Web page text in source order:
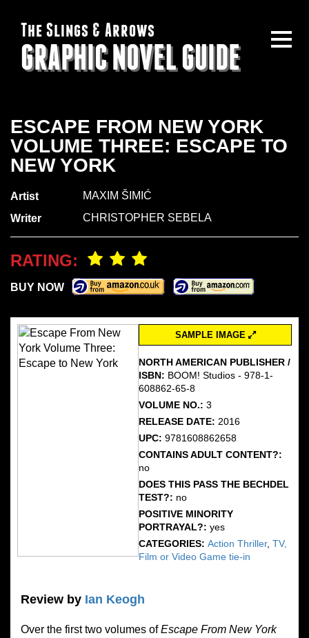
The Slings & Arrows
GRAPHIC NOVEL GUIDE
ESCAPE FROM NEW YORK
VOLUME THREE: ESCAPE TO
NEW YORK
Artist
MAXIM ŠIMIĆ
Writer
CHRISTOPHER SEBELA
RATING:
BUY NOW
SAMPLE IMAGE
NORTH AMERICAN PUBLISHER /
ISBN: BOOM! Studios - 978-1-
608862-65-8
VOLUME NO.:3
RELEASE DATE: 2016
UPC:9781608862658
CONTAINS ADULT CONTENT?:
no
DOES THIS PASS THE BECHDEL
TEST?: no
POSITIVE MINORITY
PORTRAYAL?:yes
CATEGORIES:Action Thriller,TV,
Film or Video Game tie-in
Review by Ian Keogh
Over the first two volumes ofEscape From New York